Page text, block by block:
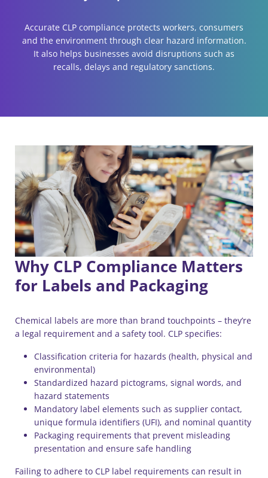
Accurate CLP compliance protects workers, consumers
and the environment through clear hazard information.
It also helps businesses avoid disruptions such as
recalls, delays and regulatory sanctions.
Why CLP Compliance Matters
for Labels and Packaging
Chemical labels are more than brand touchpoints – they’re
a legal requirement and a safety tool. CLP specifies:
Classification criteria for hazards (health, physical and
environmental)
Standardized hazard pictograms, signal words, and
hazard statements
Mandatory label elements such as supplier contact,
unique formula identifiers (UFI), and nominal quantity
Packaging requirements that prevent misleading
presentation and ensure safe handling
Failing to adhere to CLP label requirements can result in